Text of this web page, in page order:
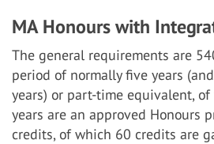
MA Honours with
The general requirements are
period of normally five years
years) or part-time equivalent,
years are an approved Honours
credits, of which 60 credits are